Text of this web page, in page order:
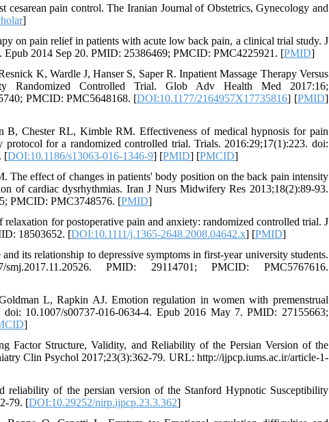
pain control. The Iranian Journal of Obstetrics, Gynecology and
]
on pain relief in patients with acute low back pain, a clinical trial study. J
2014 Sep 20. PMID: 25386469; PMCID: PMC4225921. [PMID]
K, Wardle J, Hanser S, Saper R. Inpatient Massage Therapy Versus
Randomized Controlled Trial. Glob Adv Health Med 2017:16;
PMCID: PMC5648168. [DOI:10.1177/2164957X17735816] [PMID]
Chester RL, Kimble RM. Effectiveness of medical hypnosis for pain
for a randomized controlled trial. Trials. 2016:29;17(1):223. doi:
[DOI:10.1186/s13063-016-1346-9] [PMID] [PMCID]
effect of changes in patients' body position on the back pain intensity
of cardiac dysrhythmias. Iran J Nurs Midwifery Res 2013;18(2):89-93.
PMCID: PMC3748576. [PMID]
for postoperative pain and anxiety: randomized controlled trial. J
18503652. [DOI:10.1111/j.1365-2648.2008.04642.x] [PMID]
its relationship to depressive symptoms in first-year university students.
PMID: 29114701; PMCID: PMC5767616.
L, Rapkin AJ. Emotion regulation in women with premenstrual
10.1007/s00737-016-0634-4. Epub 2016 May 7. PMID: 27155663;
]
Factor Structure, Validity, and Reliability of the Persian Version of the
Clin Psychol 2017;23(3):362-79. URL: http://ijpcp.iums.ac.ir/article-1-
of the persian version of the Stanford Hypnotic Susceptibility
79. [DOI:10.29252/nirp.ijpcp.23.3.362]